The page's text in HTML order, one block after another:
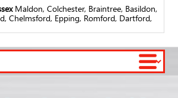
Maldon, Colchester, Braintree, Basildon,
Chelmsford, Epping, Romford, Dartford,